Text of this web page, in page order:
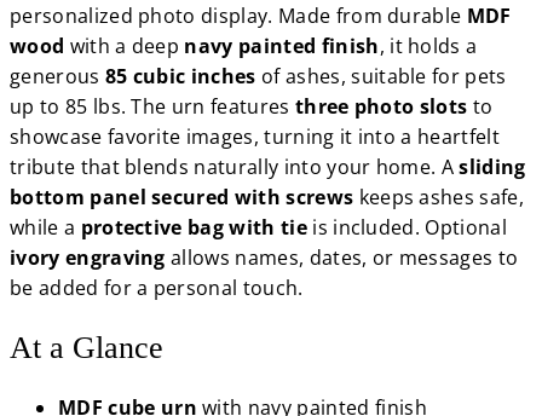
personalized photo display. Made from durable MDF
wood with a deep navy painted finish, it holds a
generous 85 cubic inches of ashes, suitable for pets
up to 85 lbs. The urn features three photo slots to
showcase favorite images, turning it into a heartfelt
tribute that blends naturally into your home. Asliding
bottom panel secured with screws keeps ashes safe,
while a protective bag with tieis included. Optional
ivory engraving allows names, dates, or messages to
be added for a personal touch.
At a Glance
MDF cube urn with navy painted finish